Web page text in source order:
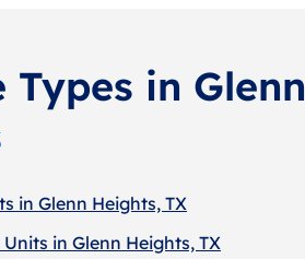
Types in Glenn
in Glenn Heights, TX
in Glenn Heights, TX